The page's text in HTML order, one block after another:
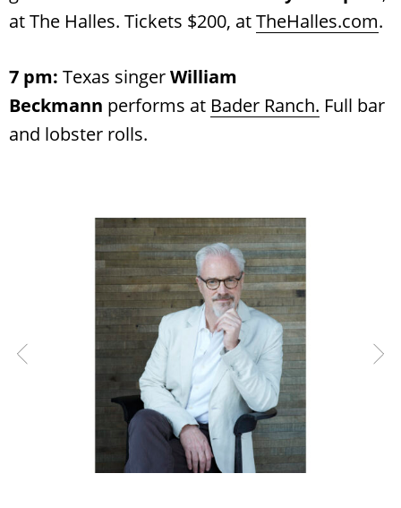
at The Halles. Tickets $200, atTheHalles.com.
7 pm: Texas singerWilliam
Beckmann performs at Bader Ranch. Full bar
and lobster rolls.
RoundTop.com